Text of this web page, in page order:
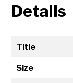
Details
Title
Size